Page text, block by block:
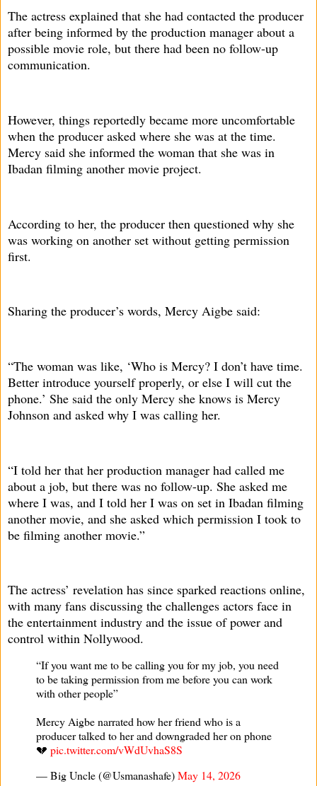
The actress explained that she had contacted the producer
after being informed by the production manager about a
possible movie role, but there had been no follow-up
communication.
However, things reportedly became more uncomfortable
when the producer asked where she was at the time.
Mercy said she informed the woman that she was in
Ibadan filming another movie project.
According to her, the producer then questioned why she
was working on another set without getting permission
first.
Sharing the producer’s words, Mercy Aigbe said:
“The woman was like, ‘Who is Mercy? I don’t have time.
Better introduce yourself properly, or else I will cut the
phone.’ She said the only Mercy she knows is Mercy
Johnson and asked why I was calling her.
“I told her that her production manager had called me
about a job, but there was no follow-up. She asked me
where I was, and I told her I was on set in Ibadan filming
another movie, and she asked which permission I took to
be filming another movie.”
The actress’ revelation has since sparked reactions online,
with many fans discussing the challenges actors face in
the entertainment industry and the issue of power and
control within Nollywood.
“If you want me to be calling you for my job, you need
to be taking permission from me before you can work
with other people”
Mercy Aigbe narrated how her friend who is a
producer talked to her and downgraded her on phone
💔 pic.twitter.com/vWdUvhaS8S
— Big Uncle (@Usmanashafe)May 14, 2026